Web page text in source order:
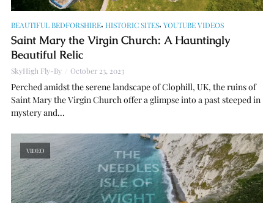
BEAUTIFUL BEDFORSHIRE, HISTORIC SITES, YOUTUBE VIDEOS
Saint Mary the Virgin Church: A Hauntingly
Beautiful Relic
SkyHigh Fly-By October 23, 2023
Perched amidst the serene landscape of Clophill, UK, the ruins of
Saint Mary the Virgin Church offer a glimpse into a past steeped in
mystery and...
VIDEO